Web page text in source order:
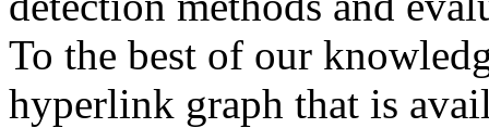
To the best of our
hyperlink graph that is